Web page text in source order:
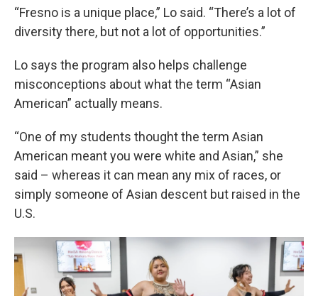
“Fresno is a unique place,” Lo said. “There’s a lot of
diversity there, but not a lot of opportunities.”
Lo says the program also helps challenge
misconceptions about what the term “Asian
American” actually means.
“One of my students thought the term Asian
American meant you were white and Asian,” she
said – whereas it can mean any mix of races, or
simply someone of Asian descent but raised in the
U.S.